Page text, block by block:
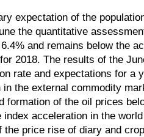
expectation of the
the quantitative
and remains below the
2018. The results of the
rate and expectations for a
in the external commodity
formation of the oil prices
index acceleration in the
the price rise of diary and